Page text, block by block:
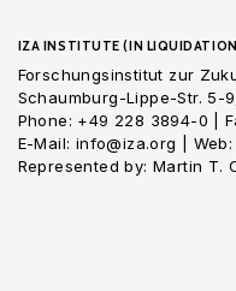
IZA INSTITUTE (IN
Forschungsinstitut zur
Schaumburg-Lippe-Str. 5-
Phone: +49 228 3894-0 |
E-Mail: info@iza.org |
Represented by: Martin T.